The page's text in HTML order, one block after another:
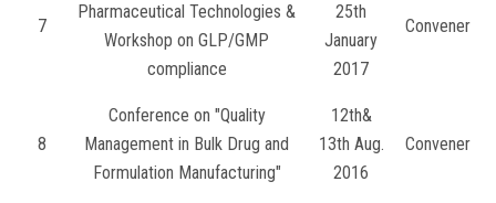
7
Pharmaceutical Technologies &
Workshop on GLP/GMP
compliance
25th
January
2017
Convener
8
Conference on "Quality
Management in Bulk Drug and
Formulation Manufacturing"
12th&
13th Aug.
2016
Convener